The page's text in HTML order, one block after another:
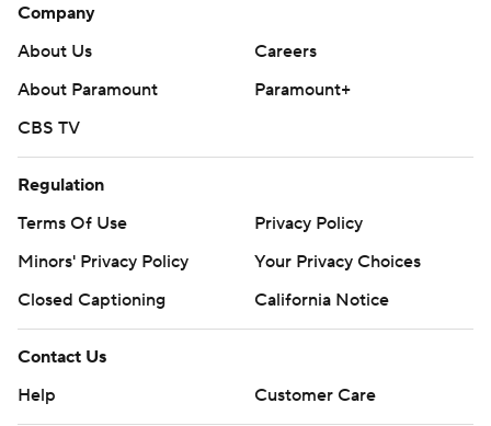
Company
About Us
Careers
About Paramount
Paramount+
CBS TV
Regulation
Terms Of Use
Privacy Policy
Minors' Privacy Policy
Your Privacy Choices
Closed Captioning
California Notice
Contact Us
Help
Customer Care